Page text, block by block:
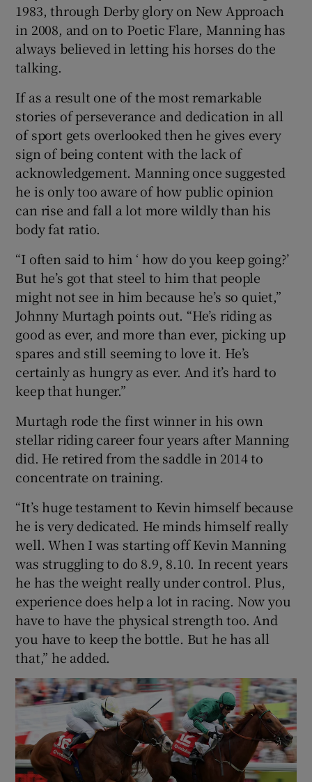
1983, through Derby glory on New Approach
in 2008, and on to Poetic Flare, Manning has
always believed in letting his horses do the
talking.
If as a result one of the most remarkable
stories of perseverance and dedication in all
of sport gets overlooked then he gives every
sign of being content with the lack of
acknowledgement. Manning once suggested
he is only too aware of how public opinion
can rise and fall a lot more wildly than his
body fat ratio.
“I often said to him ‘ how do you keep going?’
But he’s got that steel to him that people
might not see in him because he’s so quiet,”
Johnny Murtagh points out. “He’s riding as
good as ever, and more than ever, picking up
spares and still seeming to love it. He’s
certainly as hungry as ever. And it’s hard to
keep that hunger.”
Murtagh rode the first winner in his own
stellar riding career four years after Manning
did. He retired from the saddle in 2014 to
concentrate on training.
“It’s huge testament to Kevin himself because
he is very dedicated. He minds himself really
well. When I was starting off Kevin Manning
was struggling to do 8.9, 8.10. In recent years
he has the weight really under control. Plus,
experience does help a lot in racing. Now you
have to have the physical strength too. And
you have to keep the bottle. But he has all
that,” he added.